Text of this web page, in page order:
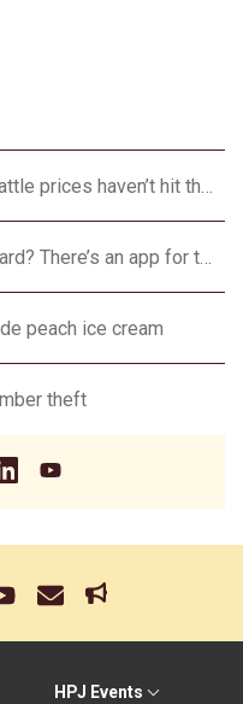
AgriLife Extension economist: Cattle prices haven’t hit the ceiling yet
Questions about watering your yard? There’s an app for that
peach ice cream
theft
HPJ Events